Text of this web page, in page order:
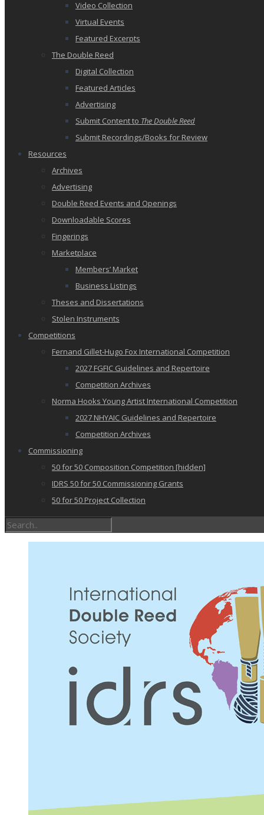
Video Collection
Virtual Events
Featured Excerpts
The Double Reed
Digital Collection
Featured Articles
Advertising
Submit Content to The Double Reed
Submit Recordings/Books for Review
Resources
Archives
Advertising
Double Reed Events and Openings
Downloadable Scores
Fingerings
Marketplace
Members’ Market
Business Listings
Theses and Dissertations
Stolen Instruments
Competitions
Fernand Gillet-Hugo Fox International Competition
2027 FGFIC Guidelines and Repertoire
Competition Archives
Norma Hooks Young Artist International Competition
2027 NHYAIC Guidelines and Repertoire
Competition Archives
Commissioning
50 for 50 Composition Competition [hidden]
IDRS 50 for 50 Commissioning Grants
50 for 50 Project Collection